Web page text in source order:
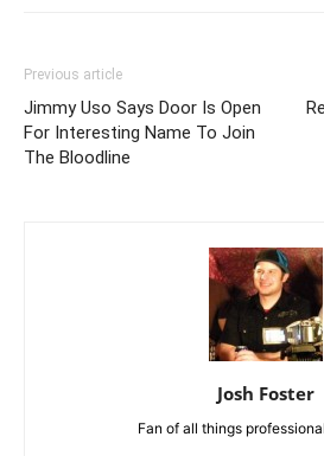
Previous article
Jimmy Uso Says Door Is Open
For Interesting Name To Join
The Bloodline
Josh Foster
Fan of all things